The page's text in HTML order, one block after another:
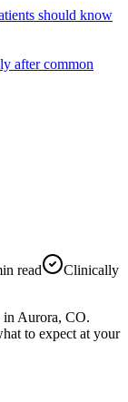
should know
after common
read
Clinically
in Aurora, CO.
to expect at your